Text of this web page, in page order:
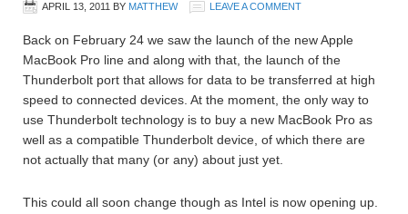
APRIL 13, 2011 BY MATTHEW LEAVE A COMMENT
Back on February 24 we saw the launch of the new Apple
MacBook Pro line and along with that, the launch of the
Thunderbolt port that allows for data to be transferred at high
speed to connected devices. At the moment, the only way to
use Thunderbolt technology is to buy a new MacBook Pro as
well as a compatible Thunderbolt device, of which there are
not actually that many (or any) about just yet.
This could all soon change though as Intel is now opening up.